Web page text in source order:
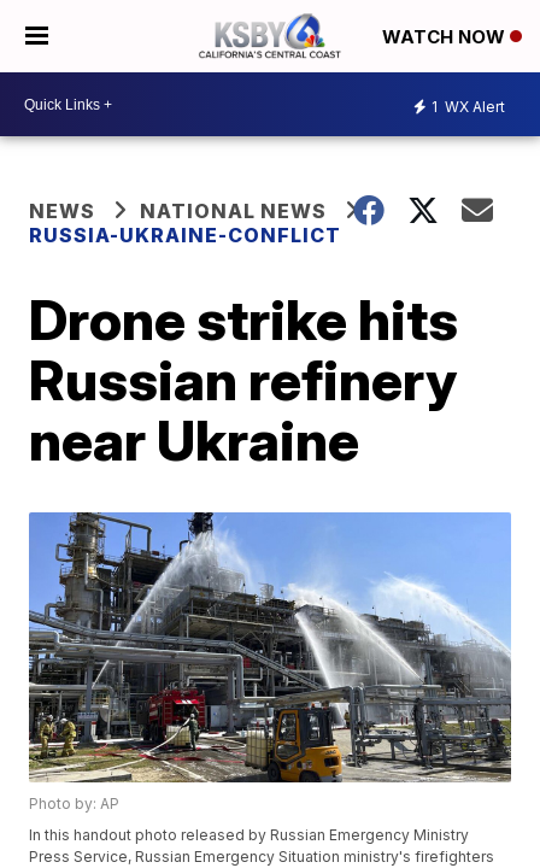
WATCH NOW
1 WX Alert
NEWS
NATIONAL NEWS
RUSSIA-UKRAINE-CONFLICT
Drone strike hits
Russian refinery
near Ukraine
Photo by: AP
In this handout photo released by Russian Emergency Ministry
Press Service, Russian Emergency Situation ministry's firefighters